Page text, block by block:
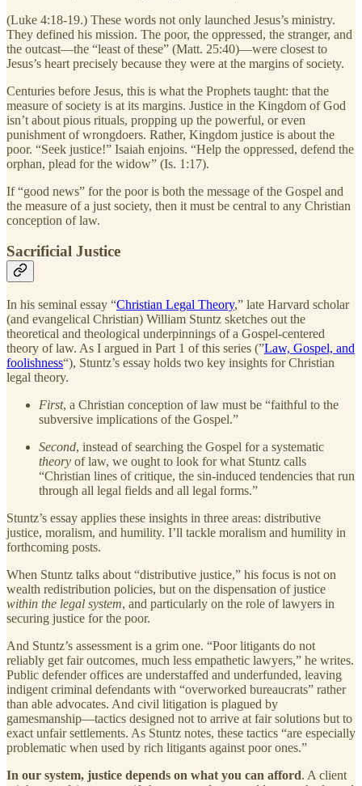
(Luke 4:18-19.) These words not only launched Jesus’s ministry.
They defined his mission. The poor, the oppressed, the stranger, and
the outcast—the “least of these” (Matt. 25:40)—were closest to
Jesus’s heart precisely because they were at the margins of society.
Centuries before Jesus, this is what the Prophets taught: that the
measure of society is at its margins. Justice in the Kingdom of God
isn’t about pious rituals, propping up the powerful, or even
punishment of wrongdoers. Rather, Kingdom justice is about the
poor. “Seek justice!” Isaiah enjoins. “Help the oppressed, defend the
orphan, plead for the widow” (Is. 1:17).
If “good news” for the poor is both the message of the Gospel and
the measure of a just society, then it must be central to any Christian
conception of law.
Sacrificial Justice
In his seminal essay “Christian Legal Theory,” late Harvard scholar
(and evangelical Christian) William Stuntz sketches out the
theoretical and theological underpinnings of a Gospel-centered
theory of law. As I argued in Part 1 of this series (”Law, Gospel, and
foolishness“), Stuntz’s essay holds two key insights for Christian
legal theory.
First, a Christian conception of law must be “faithful to the
subversive implications of the Gospel.”
Second, instead of searching the Gospel for a systematic
theory of law, we ought to look for what Stuntz calls
“Christian lines of critique, the sin-induced tendencies that run
through all legal fields and all legal forms.”
Stuntz’s essay applies these insights in three areas: distributive
justice, moralism, and humility. I’ll tackle moralism and humility in
forthcoming posts.
When Stuntz talks about “distributive justice,” his focus is not on
wealth redistribution policies, but on the dispensation of justice
within the legal system, and particularly on the role of lawyers in
securing justice for the poor.
And Stuntz’s assessment is a grim one. “Poor litigants do not
reliably get fair outcomes, much less empathetic lawyers,” he writes.
Public defender offices are understaffed and underfunded, leaving
indigent criminal defendants with “overworked bureaucrats” rather
than able advocates. And civil litigation is plagued by
gamesmanship—tactics designed not to arrive at fair solutions but to
exact unfair settlements. As Stuntz notes, these tactics “are especially
problematic when used by rich litigants against poor ones.”
In our system, justice depends on what you can afford. A client